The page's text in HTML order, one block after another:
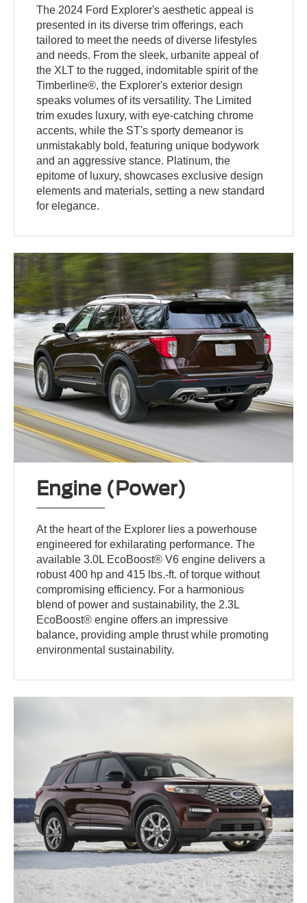
The 2024 Ford Explorer's aesthetic appeal is
presented in its diverse trim offerings, each
tailored to meet the needs of diverse lifestyles
and needs. From the sleek, urbanite appeal of
the XLT to the rugged, indomitable spirit of the
Timberline®, the Explorer's exterior design
speaks volumes of its versatility. The Limited
trim exudes luxury, with eye-catching chrome
accents, while the ST's sporty demeanor is
unmistakably bold, featuring unique bodywork
and an aggressive stance. Platinum, the
epitome of luxury, showcases exclusive design
elements and materials, setting a new standard
for elegance.
Engine (Power)
At the heart of the Explorer lies a powerhouse
engineered for exhilarating performance. The
available 3.0L EcoBoost® V6 engine delivers a
robust 400 hp and 415 lbs.-ft. of torque without
compromising efficiency. For a harmonious
blend of power and sustainability, the 2.3L
EcoBoost® engine offers an impressive
balance, providing ample thrust while promoting
environmental sustainability.